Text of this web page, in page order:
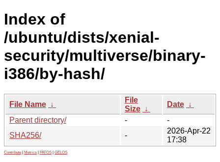
Index of
/ubuntu/dists/xenial-
security/multiverse/binary-
i386/by-hash/
File Name ↓
File
Size ↓
Date ↓
Parent directory/
-
-
SHA256/
-
2026-Apr-22
17:38
Contribute Metrics PATOS GELOS